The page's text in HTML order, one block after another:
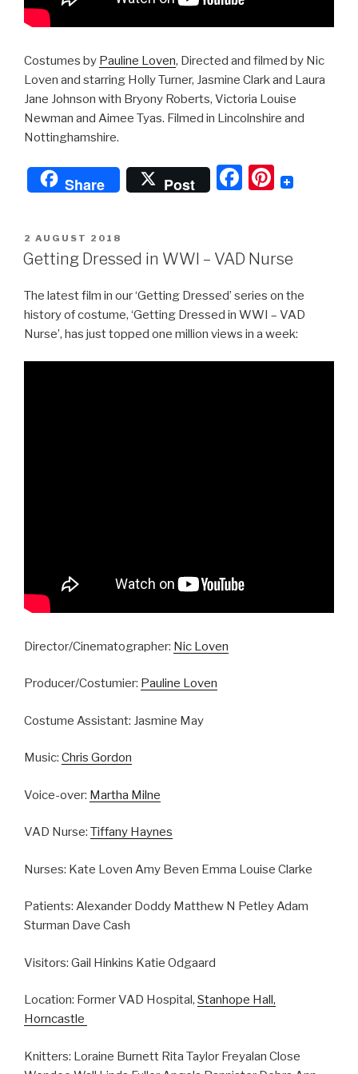
Costumes by Pauline Loven, Directed and filmed by Nic
Loven and starring Holly Turner, Jasmine Clark and Laura
Jane Johnson with Bryony Roberts, Victoria Louise
Newman and Aimee Tyas. Filmed in Lincolnshire and
Nottinghamshire.
Share Post
F
e
o
o
k
Pi
e
POSTED
ON
2 AUGUST 2018
Getting Dressed in WWI – VAD Nurse
The latest film in our ‘Getting Dressed’ series on the
history of costume, ‘Getting Dressed in WWI – VAD
Nurse’, has just topped one million views in a week:
Director/Cinematographer: Nic Loven
Producer/Costumier: Pauline Loven
Costume Assistant: Jasmine May
Music: Chris Gordon
Voice-over: Martha Milne
VAD Nurse: Tiffany Haynes
Nurses: Kate Loven Amy Beven Emma Louise Clarke
Patients: Alexander Doddy Matthew N Petley Adam
Sturman Dave Cash
Visitors: Gail Hinkins Katie Odgaard
Location: Former VAD Hospital, Stanhope Hall,
Horncastle
Knitters: Loraine Burnett Rita Taylor Freyalan Close